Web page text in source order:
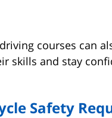
courses can
skills and stay
Safety